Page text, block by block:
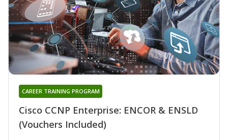
Cisco CCNP Enterprise: ENCOR & ENSLD
(Vouchers Included)
CAREER TRAINING PROGRAM